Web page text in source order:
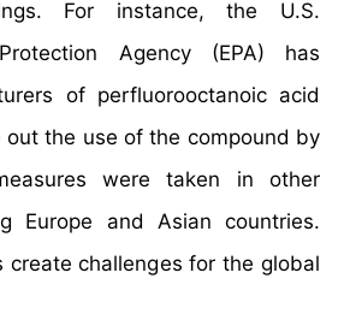
For instance, the U.S.
Agency (EPA) has
of perfluorooctanoic acid
out the use of the compound by
were taken in other
Europe and Asian countries.
create challenges for the global